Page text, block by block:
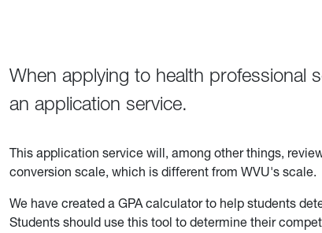
When applying to health professional
an application service.
This application service will, among other things,
conversion scale, which is different from WVU's scale.
We have created a GPA calculator to help students
Students should use this tool to determine their